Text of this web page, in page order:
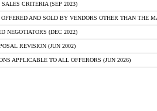
CRITERIA (SEP 2023)
OFFERED AND SOLD BY VENDORS OTHER THAN THE
NEGOTIATORS (DEC 2022)
REVISION (JUN 2002)
APPLICABLE TO ALL OFFERORS (JUN 2026)